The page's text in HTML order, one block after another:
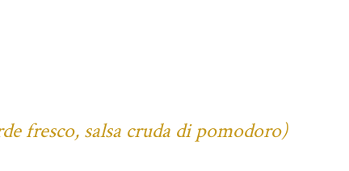
fresco, salsa cruda di pomodoro)